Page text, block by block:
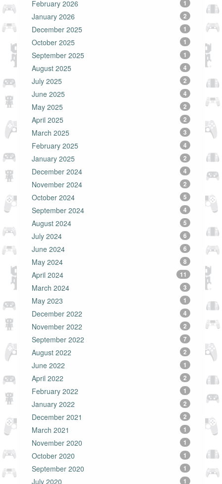
February 2026 1
January 2026 2
December 2025 1
October 2025 1
September 2025 1
August 2025 4
July 2025 2
June 2025 4
May 2025 2
April 2025 2
March 2025 3
February 2025 4
January 2025 2
December 2024 4
November 2024 2
October 2024 5
September 2024 4
August 2024 5
July 2024 6
June 2024 6
May 2024 8
April 2024 11
March 2024 3
May 2023 1
December 2022 4
November 2022 2
September 2022 7
August 2022 2
June 2022 1
April 2022 2
February 2022 1
January 2022 2
December 2021 2
March 2021 1
November 2020 1
October 2020 1
September 2020 1
July 2020 1